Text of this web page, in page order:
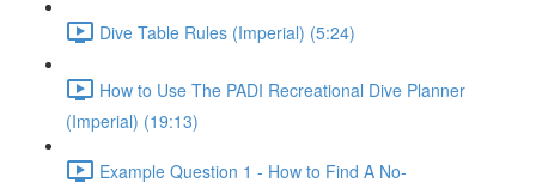
Dive Table Rules (Imperial) (5:24)
How to Use The PADI Recreational Dive Planner
(Imperial) (19:13)
Example Question 1 - How to Find A No-